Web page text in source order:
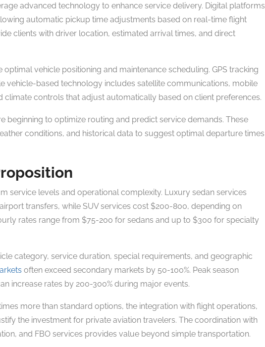
advanced technology to enhance service delivery. Digital platforms
automatic pickup time adjustments based on real-time flight
clients with driver location, estimated arrival times, and direct
vehicle positioning and maintenance scheduling. GPS tracking
vehicle-based technology includes satellite communications, mobile
climate controls that adjust automatically based on client preferences.
beginning to optimize routing and predict service demands. These
conditions, and historical data to suggest optimal departure times
service levels and operational complexity. Luxury sedan services
transfers, while SUV services cost $200-800, depending on
rates range from $75-200 for sedans and up to $300 for specialty
category, service duration, special requirements, and geographic
often exceed secondary markets by 50-100%. Peak season
increase rates by 200-300% during major events.
more than standard options, the integration with flight operations,
the investment for private aviation travelers. The coordination with
and FBO services provides value beyond simple transportation.